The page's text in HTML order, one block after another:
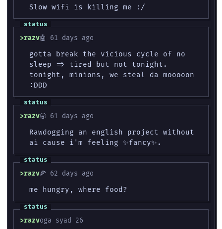
Slow wifi is killing me :/
razv🤖 61 days ago
gotta break the vicious cycle of no
sleep => tired but not tonight.
tonight, minions, we steal da mooooon
:DDD
razv🥱 61 days ago
Rawdogging an english project without
ai cause i'm feeling ✨fancy✨.
razv🍕 62 days ago
me hungry, where food?
razv‮‮ 62 days ago